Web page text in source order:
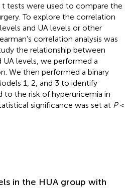
tests were used to compare the
To explore the correlation
and UA levels or other
correlation analysis was
the relationship between
UA levels, we performed a
We then performed a binary
1, 2, and 3 to identify
the risk of hyperuricemia in
significance was set at P<
in the HUA group with